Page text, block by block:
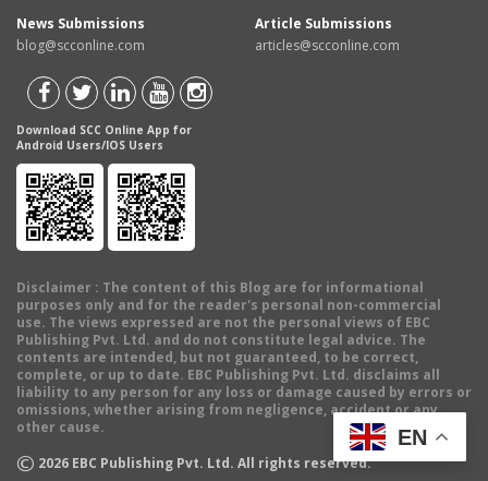
News Submissions
blog@scconline.com
Article Submissions
articles@scconline.com
Download SCC Online App for
Android Users/IOS Users
Disclaimer : The content of this Blog are for informational
purposes only and for the reader's personal non-commercial
use. The views expressed are not the personal views of EBC
Publishing Pvt. Ltd. and do not constitute legal advice. The
contents are intended, but not guaranteed, to be correct,
complete, or up to date. EBC Publishing Pvt. Ltd. disclaims all
liability to any person for any loss or damage caused by errors or
omissions, whether arising from negligence, accident or any
other cause.
© 2026 EBC Publishing Pvt. Ltd. All rights reserved.
EN